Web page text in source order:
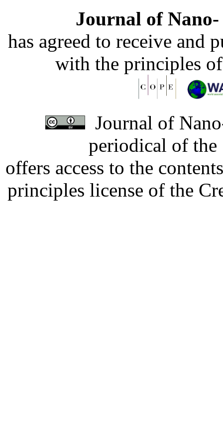
Journal of
has agreed to receive and
with the principles
Journal of
periodical of
offers access to the
principles license of the